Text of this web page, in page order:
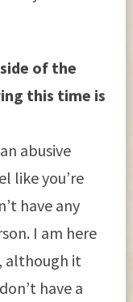
of the
this time is
abusive
like you’re
have any
I am here
although it
have a